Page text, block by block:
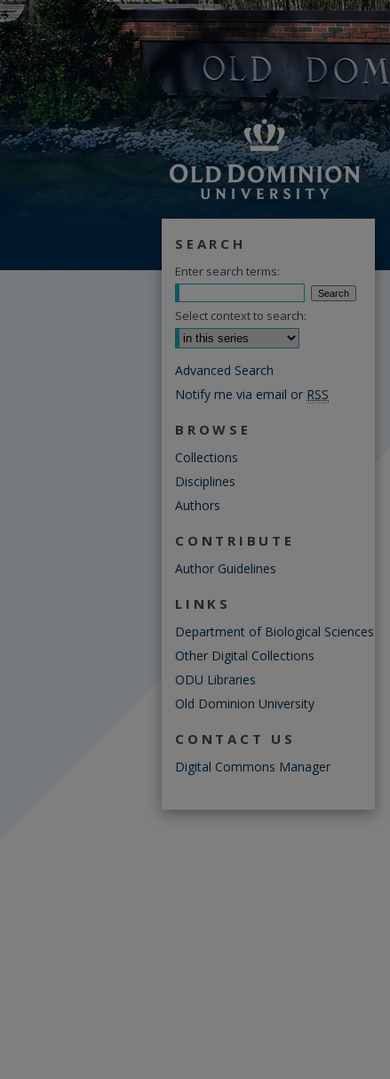
SEARCH
Enter search terms:
Select context to search:
Advanced Search
Notify me via email or RSS
BROWSE
Collections
Disciplines
Authors
CONTRIBUTE
Author Guidelines
LINKS
Department of Biological Sciences
Other Digital Collections
ODU Libraries
Old Dominion University
CONTACT US
Digital Commons Manager